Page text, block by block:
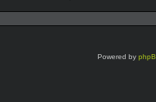
Powered by